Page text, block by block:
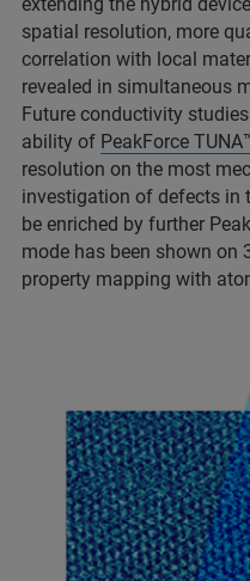
spatial resolution, more
correlation with local
revealed in simultaneous
Future conductivity
ability of PeakForce
resolution on the most
investigation of defects in
be enriched by further
mode has been shown on
property mapping with